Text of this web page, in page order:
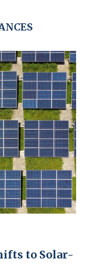
to Solar-